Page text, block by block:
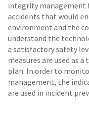
integrity management
accidents that would
environment and the
understand the
a satisfactory safety
measures are used as
plan. In order to
management, the
are used in incident